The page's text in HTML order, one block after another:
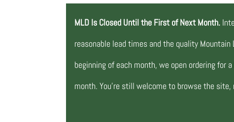
MLD Is Closed Until the First of Next Month.
reasonable lead times and the quality
beginning of each month, we open ordering
month. You’re still welcome to browse the